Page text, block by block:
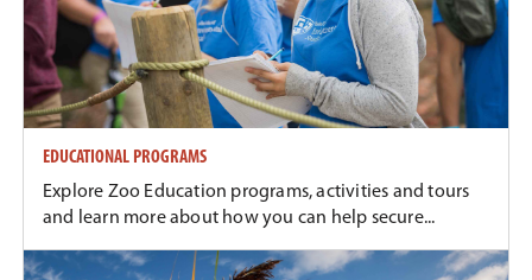
EDUCATIONAL PROGRAMS
Explore Zoo Education programs, activities and tours
and learn more about how you can help secure...